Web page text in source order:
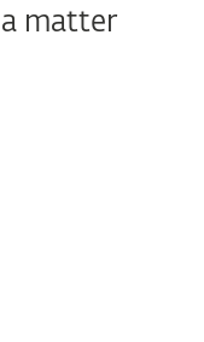
matter